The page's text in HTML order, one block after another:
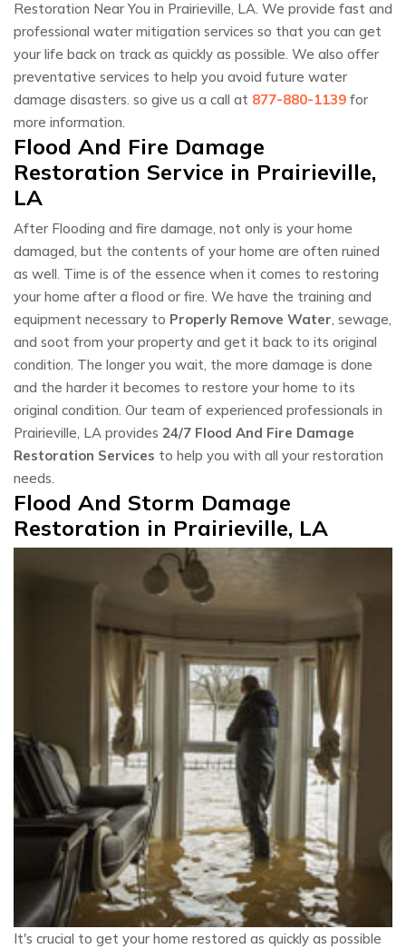
Restoration Near You in Prairieville, LA. We provide fast and
professional water mitigation services so that you can get
your life back on track as quickly as possible. We also offer
preventative services to help you avoid future water
damage disasters. so give us a call at 877-880-1139 for
more information.
Flood And Fire Damage
Restoration Service in Prairieville,
LA
After Flooding and fire damage, not only is your home
damaged, but the contents of your home are often ruined
as well. Time is of the essence when it comes to restoring
your home after a flood or fire. We have the training and
equipment necessary to Properly Remove Water, sewage,
and soot from your property and get it back to its original
condition. The longer you wait, the more damage is done
and the harder it becomes to restore your home to its
original condition. Our team of experienced professionals in
Prairieville, LA provides 24/7 Flood And Fire Damage
Restoration Services to help you with all your restoration
needs.
Flood And Storm Damage
Restoration in Prairieville, LA
It's crucial to get your home restored as quickly as possible